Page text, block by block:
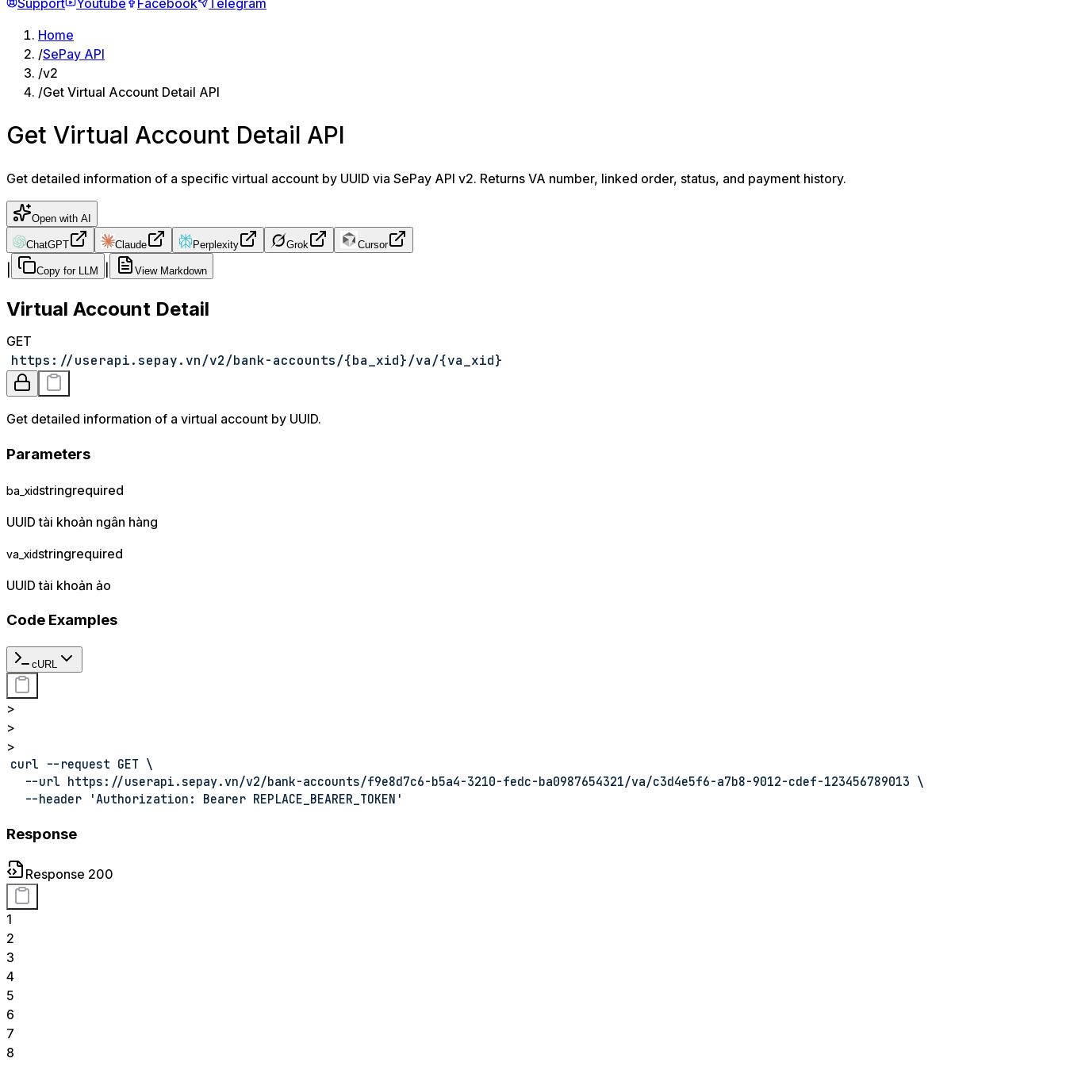
Support
Youtube Facebook
Telegram
Home
/SePay API
/v2
/Get Virtual Account Detail API
Get Virtual Account Detail API
Get detailed information of a specific virtual account by UUID via SePay API v2. Returns VA number, linked order, status, and payment history.
Open with AI
ChatGPT Claude Perplexity Grok Cursor
Copy for LLM View Markdown
Virtual Account Detail
GET
https://userapi.sepay.vn/v2/bank-accounts/{ba_xid}/va/{va_xid}
Get detailed information of a virtual account by UUID.
Parameters
ba_xidstringrequired
UUID tài khoản ngân hàng
va_xidstringrequired
UUID tài khoản ảo
Code Examples
cURL
>
>
>
curl --request GET \
  --url https://userapi.sepay.vn/v2/bank-accounts/f9e8d7c6-b5a4-3210-fedc-ba0987654321/va/c3d4e5f6-a7b8-9012-cdef-123456789013 \
  --header 'Authorization: Bearer REPLACE_BEARER_TOKEN'
Response
Response 200
1
2
3
4
5
6
7
8